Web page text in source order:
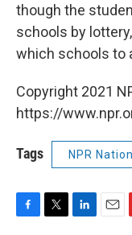
though the
schools by
which schools to
Copyright 2021
https://
Tags NPR